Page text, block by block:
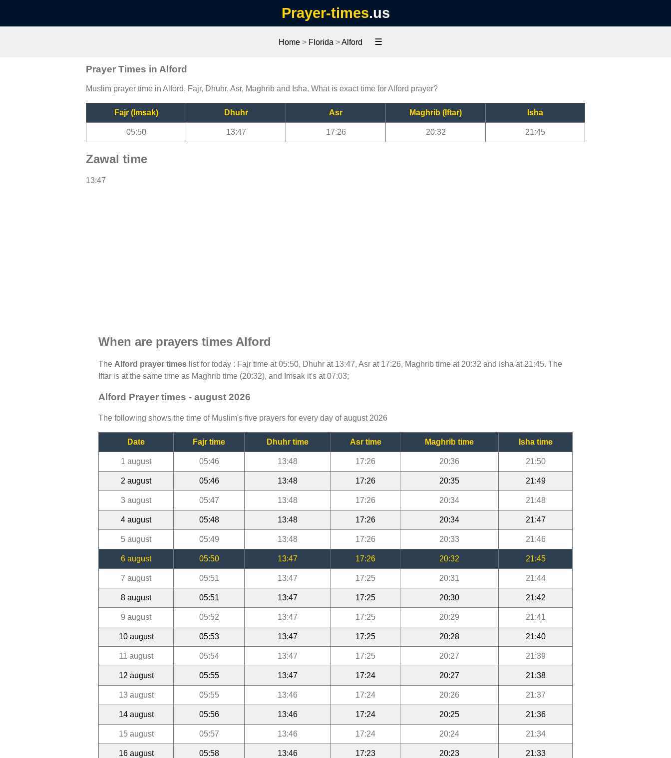
Prayer-times.us
Home > Florida >Alford ☰
Prayer Times in Alford
Muslim prayer time in Alford, Fajr, Dhuhr, Asr, Maghrib and Isha. What is exact time for Alford prayer?
Fajr (Imsak) Dhuhr Asr Maghrib (Iftar) Isha
05:50 13:47 17:26 20:32 21:45
Zawal time
13:47
When are prayers times Alford
The Alford prayer times list for today : Fajr time at 05:50, Dhuhr at 13:47, Asr at 17:26, Maghrib time at 20:32 and Isha at 21:45. The
Iftar is at the same time as Maghrib time (20:32), and Imsak it's at 07:03;
Alford Prayer times - august 2026
The following shows the time of Muslim's five prayers for every day of august 2026
Date Fajr time Dhuhr time Asr time Maghrib time Isha time
1 august 05:46 13:48 17:26 20:36 21:50
2 august 05:46 13:48 17:26 20:35 21:49
3 august 05:47 13:48 17:26 20:34 21:48
4 august 05:48 13:48 17:26 20:34 21:47
5 august 05:49 13:48 17:26 20:33 21:46
6 august 05:50 13:47 17:26 20:32 21:45
7 august 05:51 13:47 17:25 20:31 21:44
8 august 05:51 13:47 17:25 20:30 21:42
9 august 05:52 13:47 17:25 20:29 21:41
10 august 05:53 13:47 17:25 20:28 21:40
11 august 05:54 13:47 17:25 20:27 21:39
12 august 05:55 13:47 17:24 20:27 21:38
13 august 05:55 13:46 17:24 20:26 21:37
14 august 05:56 13:46 17:24 20:25 21:36
15 august 05:57 13:46 17:24 20:24 21:34
16 august 05:58 13:46 17:23 20:23 21:33